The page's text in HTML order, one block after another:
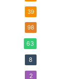
39
98
63
8
2